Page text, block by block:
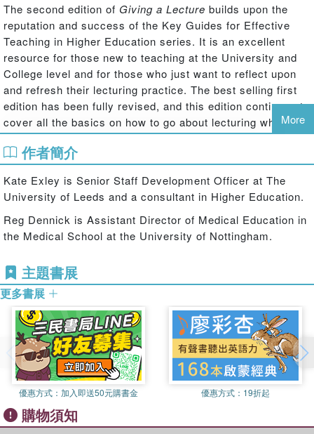
The second edition of Giving a Lecture builds upon the
reputation and success of the Key Guides for Effective
Teaching in Higher Education series. It is an excellent
resource for those new to teaching at the University and
College level and for those who just want to reflect upon
and refresh their lecturing practice. The best selling first
edition has been fully revised, and this edition continues to
cover all the basics on how to go about lecturing while
maintaining its jargon-free and accessible style. New
lecturers will find the second edition equips them with the
essential tools and guidance for delivering a successful
lecture, and explains exciting new developments along
with the fundamentals of lecturing.
Addressing a number of rapid developments that have
occurred since its first publication in 2004, the second
A new chapter on podcasting and e-lecturing
Much more on the effective use of PowerPoint
Guidance on using interactive handsets to promote active learning
and engagement
Consideration of the role of Lectures in problem based learning
(PBL) courses
An expanded chapter that addresses current diversity/inclusivity
issues
A fresh look with new Illustrations
Updated 'Recommended Reading and Web-Resource' sections
More
作者簡介
Kate Exley is Senior Staff Development Officer at The
University of Leeds and a consultant in Higher Education.
Reg Dennick is Assistant Director of Medical Education in
the Medical School at the University of Nottingham.
主題書展
更多書展
優惠方式： 加入即送50元購書金 優惠方式： 19折起
購物須知